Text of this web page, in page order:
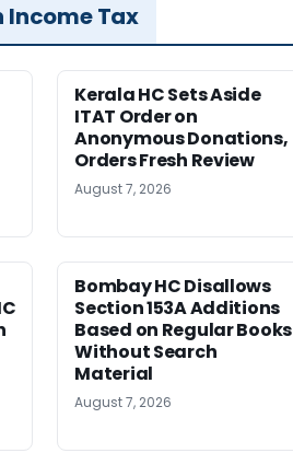
Income Tax
Kerala HC Sets Aside
ITAT Order on
Anonymous Donations,
Orders Fresh Review
August 7, 2026
Bombay HC Disallows
Section 153A Additions
Based on Regular Books
Without Search
Material
August 7, 2026